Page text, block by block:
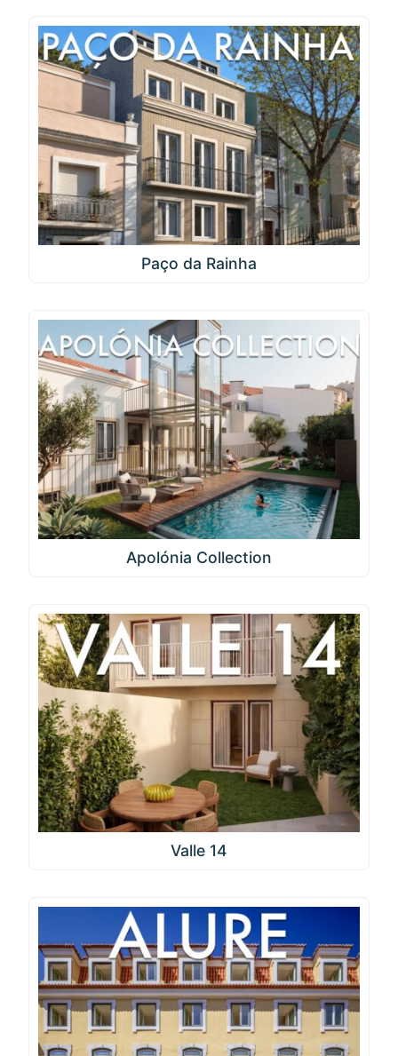
Paço da Rainha
Apolónia Collection
Valle 14